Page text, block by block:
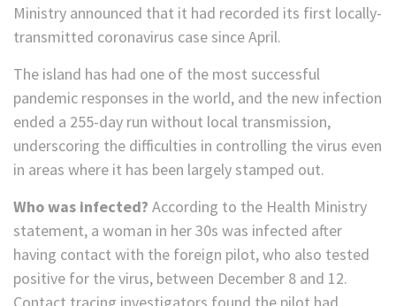
Ministry announced that it had recorded its first locally-
transmitted coronavirus case since April.
The island has had one of the most successful
pandemic responses in the world, and the new infection
ended a 255-day run without local transmission,
underscoring the difficulties in controlling the virus even
in areas where it has been largely stamped out.
Who was infected? According to the Health Ministry
statement, a woman in her 30s was infected after
having contact with the foreign pilot, who also tested
positive for the virus, between December 8 and 12.
Contact tracing investigators found the pilot had